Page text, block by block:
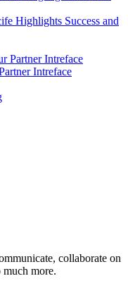
Highlights Success and
Intreface
collaborate on
much more.